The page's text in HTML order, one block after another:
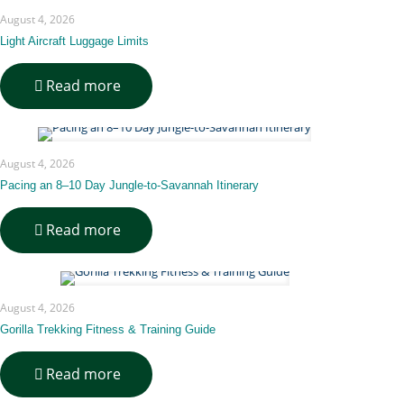
August 4, 2026
Light Aircraft Luggage Limits
Read more-
Light
Luggage
August 4, 2026
Pacing an 8–10 Day Jungle-to-Savannah Itinerary
Read more-
Pacing
8–
Jungle-
to-
Savannah
Itinerary
August 4, 2026
Gorilla Trekking Fitness & Training Guide
Read more-
Gorilla